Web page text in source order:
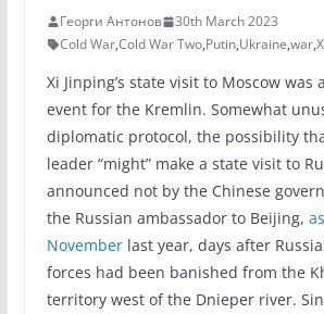
Георги Антонов
30th March 2023
Cold War,Cold War Two,Putin,Ukraine,war,
Xi Jinping’s state visit to Moscow was
event for the Kremlin. Somewhat
diplomatic protocol, the possibility
leader “might” make a state visit to
announced not by the Chinese
the Russian ambassador to Beijing,
Novemberlast year, days after
forces had been banished from the
territory west of the Dnieper river.